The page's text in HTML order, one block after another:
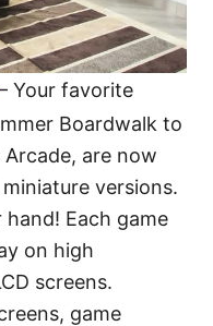
Your favorite
Boardwalk to
are now
versions.
Each game
on high
screens.
game